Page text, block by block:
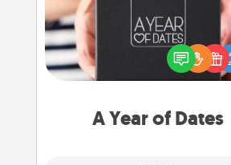
A Year of Dates
A box of dates is the
romantic Christmas gift,
anniversary present, or just
you want to show them how